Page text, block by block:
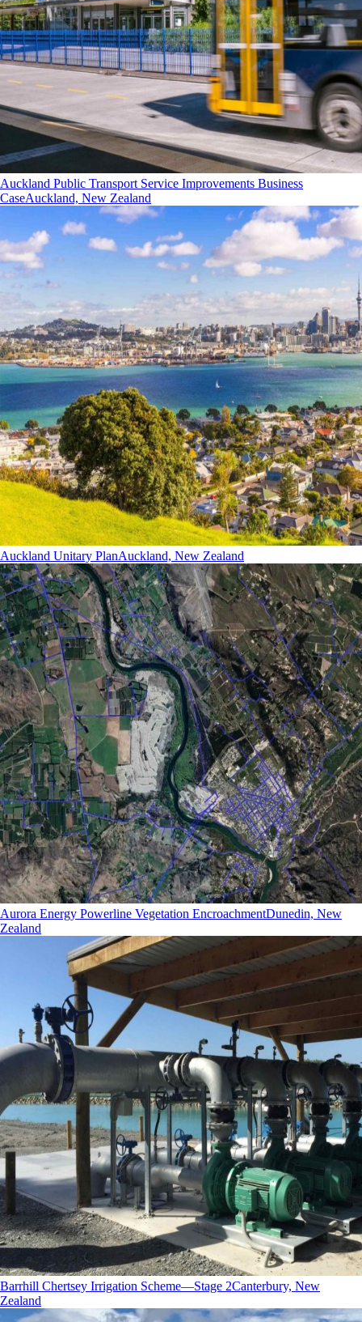
Auckland Public Transport Service Improvements Business
CaseAuckland, New Zealand
Auckland Unitary PlanAuckland, New Zealand
Aurora Energy Powerline Vegetation EncroachmentDunedin, New
Zealand
Barrhill Chertsey Irrigation Scheme—Stage 2Canterbury, New
Zealand